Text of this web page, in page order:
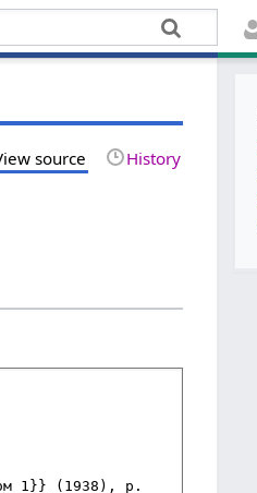
source History